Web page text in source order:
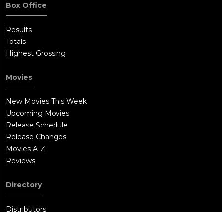
Box Office
Results
Totals
Highest Grossing
Movies
New Movies This Week
Upcoming Movies
Release Schedule
Release Changes
Movies A-Z
Reviews
Directory
Distributors